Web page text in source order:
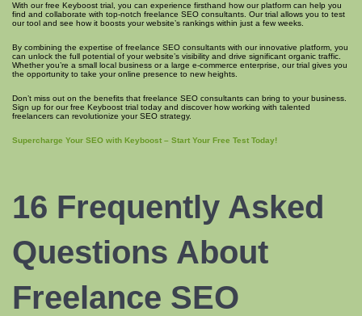
With our free Keyboost trial, you can experience firsthand how our platform can help you
find and collaborate with top-notch freelance SEO consultants. Our trial allows you to test
our tool and see how it boosts your website’s rankings within just a few weeks.
By combining the expertise of freelance SEO consultants with our innovative platform, you
can unlock the full potential of your website’s visibility and drive significant organic traffic.
Whether you’re a small local business or a large e-commerce enterprise, our trial gives you
the opportunity to take your online presence to new heights.
Don’t miss out on the benefits that freelance SEO consultants can bring to your business.
Sign up for our free Keyboost trial today and discover how working with talented
freelancers can revolutionize your SEO strategy.
Supercharge Your SEO with Keyboost – Start Your Free Test Today!
16 Frequently Asked
Questions About
Freelance SEO